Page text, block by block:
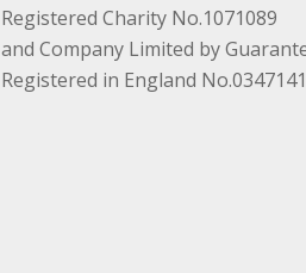
Registered Charity No.1071089
and Company Limited by
Registered in England